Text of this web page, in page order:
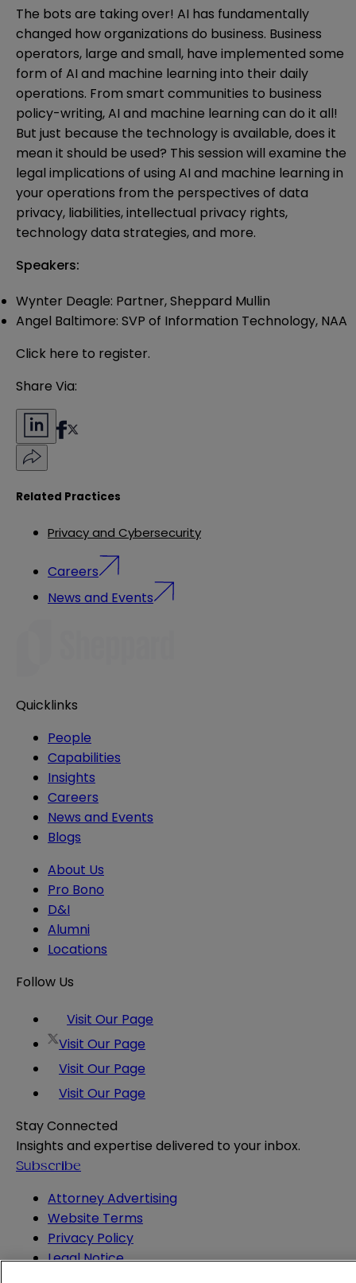
The bots are taking over! AI has fundamentally
changed how organizations do business. Business
operators, large and small, have implemented some
form of AI and machine learning into their daily
operations. From smart communities to business
policy-writing, AI and machine learning can do it all!
But just because the technology is available, does it
mean it should be used? This session will examine the
legal implications of using AI and machine learning in
your operations from the perspectives of data
privacy, liabilities, intellectual privacy rights,
technology data strategies, and more.
Speakers:
Wynter Deagle: Partner, Sheppard Mullin
Angel Baltimore: SVP of Information Technology, NAA
Click here to register.
Share Via:
Related Practices
Privacy and Cybersecurity
Careers
News and Events
Quicklinks
People
Capabilities
Insights
Careers
News and Events
Blogs
About Us
Pro Bono
D&I
Alumni
Locations
Follow Us
Visit Our Page
Visit Our Page
Visit Our Page
Visit Our Page
Stay Connected
Insights and expertise delivered to your inbox.
Subscribe
Attorney Advertising
Website Terms
Privacy Policy
Legal Notice